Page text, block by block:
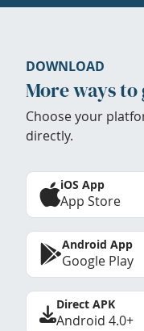
DOWNLOAD
More ways
Choose your
directly.
iOS App
App Store
Android App
Google Play
Direct APK
Android 4.0+